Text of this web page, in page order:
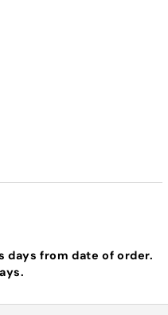
from date of order.